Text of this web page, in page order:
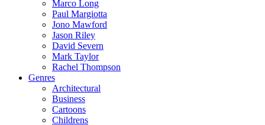
Marco Long
Paul Margiotta
Jono Mawford
Jason Riley
David Severn
Mark Taylor
Rachel Thompson
Genres
Architectural
Business
Cartoons
Childrens